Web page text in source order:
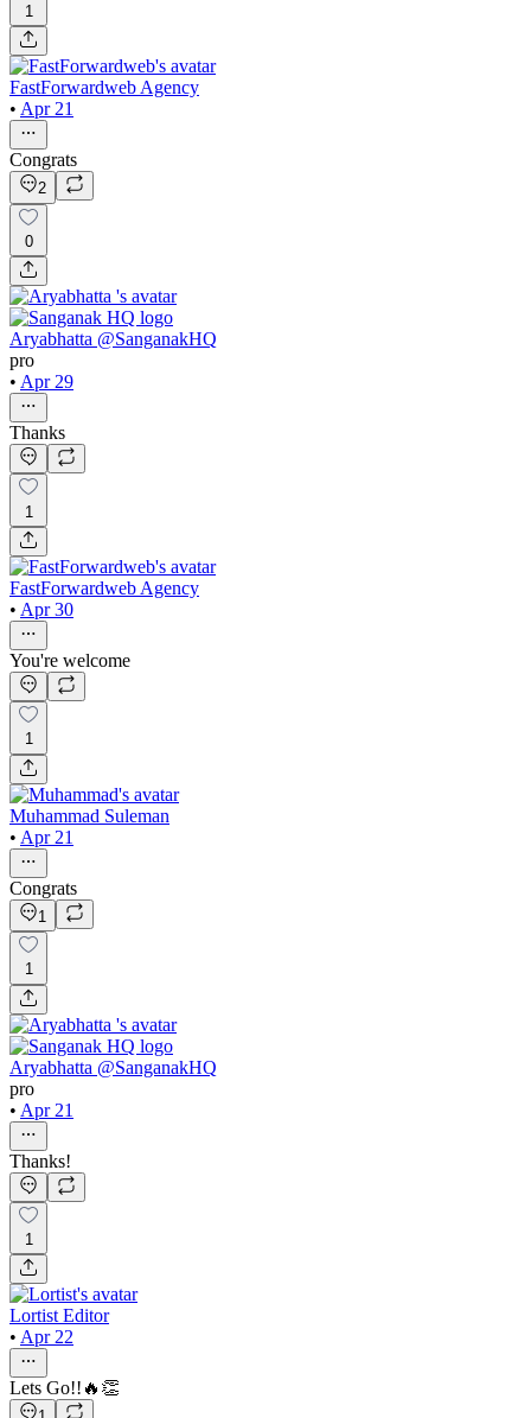
1
FastForwardweb Agency
• Apr 21
Congrats
2
0
Aryabhatta @SanganakHQ
pro
• Apr 29
Thanks
1
FastForwardweb Agency
• Apr 30
You're welcome
1
Muhammad Suleman
• Apr 21
Congrats
1
1
Aryabhatta @SanganakHQ
pro
• Apr 21
Thanks!
1
Lortist Editor
• Apr 22
Lets Go!!🔥👏